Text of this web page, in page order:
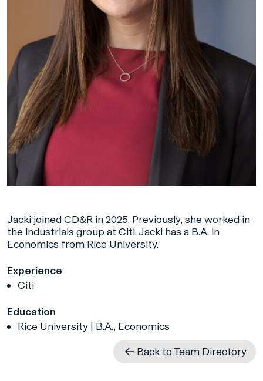
Jacki joined CD&R in 2025. Previously, she worked in
the industrials group at Citi. Jacki has a B.A. in
Economics from Rice University.
Experience
Citi
Education
Rice University | B.A., Economics
Back to Team Directory